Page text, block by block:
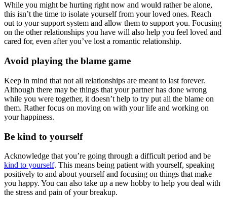
While you might be hurting right now and would rather be alone,
this isn’t the time to isolate yourself from your loved ones. Reach
out to your support system and allow them to support you. Focusing
on the other relationships you have will also help you feel loved and
cared for, even after you’ve lost a romantic relationship.
Avoid playing the blame game
Keep in mind that not all relationships are meant to last forever.
Although there may be things that your partner has done wrong
while you were together, it doesn’t help to try put all the blame on
them. Rather focus on moving on with your life and working on
your happiness.
Be kind to yourself
Acknowledge that you’re going through a difficult period and be
kind to yourself. This means being patient with yourself, speaking
positively to and about yourself and focusing on things that make
you happy. You can also take up a new hobby to help you deal with
the stress and pain of your breakup.